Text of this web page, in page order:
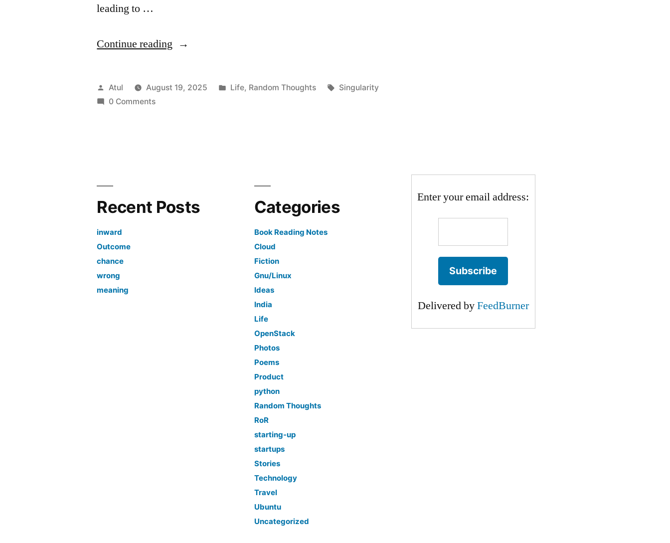
leading to …
Continue reading “Singularity”
Posted
by
Atul August 19, 2025
Posted
Life, Random Thoughts Tags:
Singularity
0 Comments
Recent Posts
inward
Outcome
chance
wrong
meaning
Categories
Book Reading Notes
Cloud
Fiction
Gnu/Linux
Ideas
India
Life
OpenStack
Photos
Poems
Product
python
Random Thoughts
RoR
starting-up
startups
Stories
Technology
Travel
Ubuntu
Uncategorized
Enter your email address:
Delivered byFeedBurner